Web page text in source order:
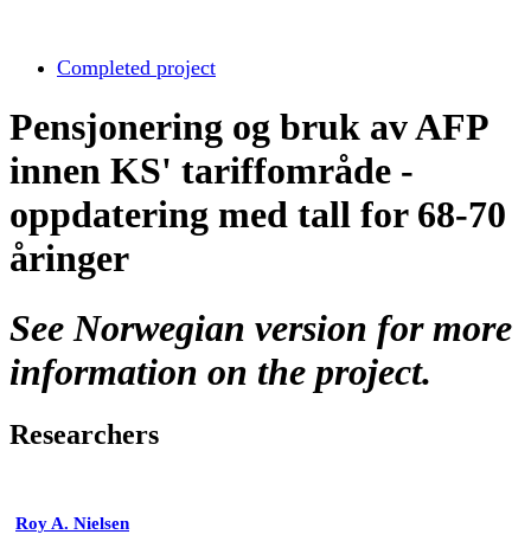
Completed project
Pensjonering og bruk av AFP
innen KS' tariffområde -
oppdatering med tall for 68-70
åringer
See Norwegian version for more
information on the project.
Researchers
Roy A. Nielsen